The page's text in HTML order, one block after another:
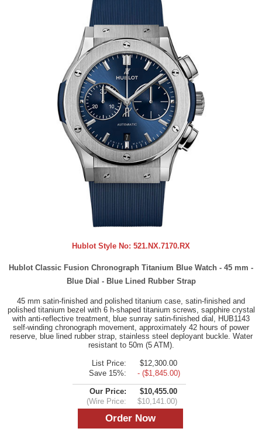
Hublot Style No: 521.NX.7170.RX
Hublot Classic Fusion Chronograph Titanium Blue Watch - 45 mm -
Blue Dial - Blue Lined Rubber Strap
45 mm satin-finished and polished titanium case, satin-finished and
polished titanium bezel with 6 h-shaped titanium screws, sapphire crystal
with anti-reflective treatment, blue sunray satin-finished dial, HUB1143
self-winding chronograph movement, approximately 42 hours of power
reserve, blue lined rubber strap, stainless steel deployant buckle. Water
resistant to 50m (5 ATM).
List Price:
$12,300.00
Save 15%:
- ($1,845.00)
Our Price:
$10,455.00
(Wire Price:
$10,141.00)